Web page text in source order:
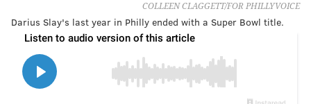
COLLEEN CLAGGETT/FOR PHILLYVOICE
Darius Slay's last year in Philly ended with a Super Bowl title.